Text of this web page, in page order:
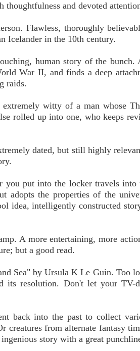
and devoted
Flawless, thoroughly
Icelander in the 10th century.
human story of the bunch.
War II, and finds a deep
raids.
witty of a man whose
rolled up into one, who keeps
dated, but still highly
put into the locker travels
adopts the properties of the
idea, intelligently constructed
A more entertaining, more
but a good read.
Sea" by Ursula K Le Guin. Too
resolution. Don't let your TV-
back into the past to collect
creatures from alternate fantasy
story with a great